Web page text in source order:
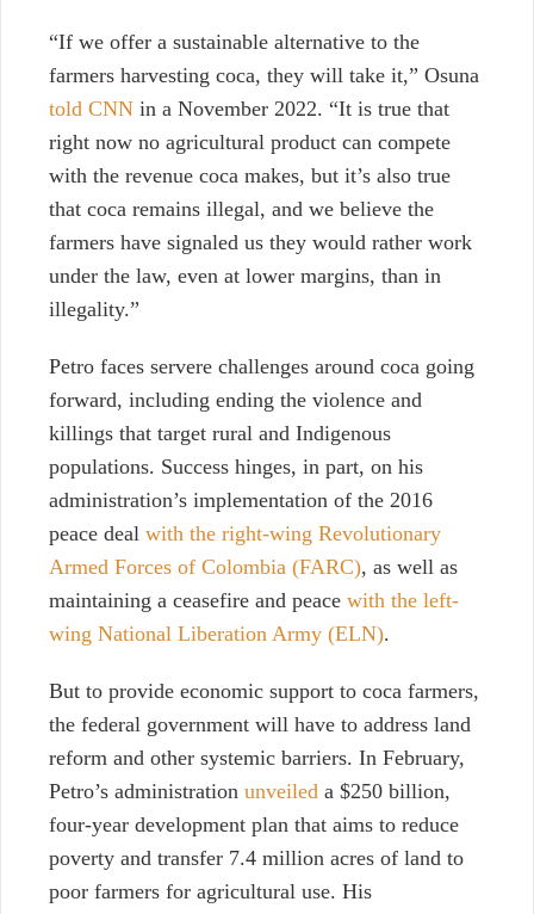
“If we offer a sustainable alternative to the
farmers harvesting coca, they will take it,” Osuna
told CNN in a November 2022. “It is true that
right now no agricultural product can compete
with the revenue coca makes, but it’s also true
that coca remains illegal, and we believe the
farmers have signaled us they would rather work
under the law, even at lower margins, than in
illegality.”
Petro faces servere challenges around coca going
forward, including ending the violence and
killings that target rural and Indigenous
populations. Success hinges, in part, on his
administration’s implementation of the 2016
peace deal with the right-wing Revolutionary
Armed Forces of Colombia (FARC), as well as
maintaining a ceasefire and peace with the left-
wing National Liberation Army (ELN).
But to provide economic support to coca farmers,
the federal government will have to address land
reform and other systemic barriers. In February,
Petro’s administration unveiled a $250 billion,
four-year development plan that aims to reduce
poverty and transfer 7.4 million acres of land to
poor farmers for agricultural use. His